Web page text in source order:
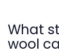
What
wool